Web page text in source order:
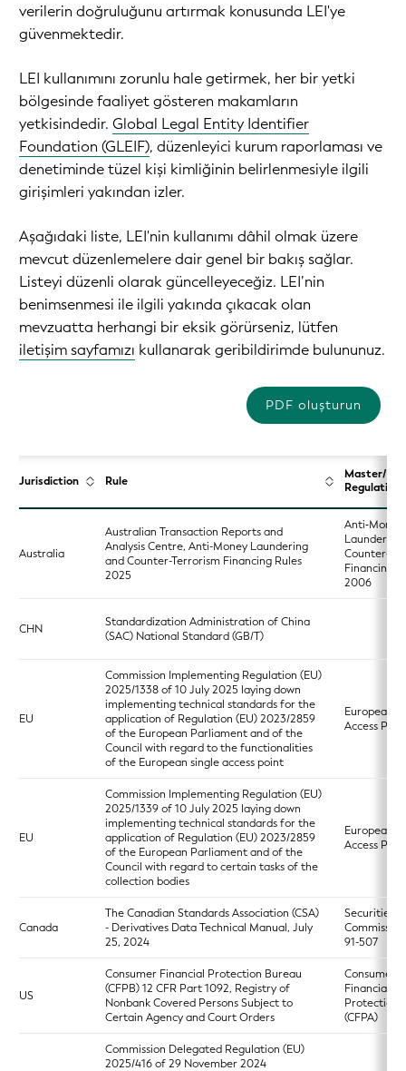
verilerin doğruluğunu artırmak konusunda LEI'ye
güvenmektedir.
LEI kullanımını zorunlu hale getirmek, her bir yetki
bölgesinde faaliyet gösteren makamların
yetkisindedir. Global Legal Entity Identifier
Foundation (GLEIF), düzenleyici kurum raporlaması ve
denetiminde tüzel kişi kimliğinin belirlenmesiyle ilgili
girişimleri yakından izler.
Aşağıdaki liste, LEI'nin kullanımı dâhil olmak üzere
mevcut düzenlemelere dair genel bir bakış sağlar.
Listeyi düzenli olarak güncelleyeceğiz. LEI’nin
benimsenmesi ile ilgili yakında çıkacak olan
mevzuatta herhangi bir eksik görürseniz, lütfen
iletişim sayfamızı kullanarak geribildirimde bulununuz.
PDF oluşturun
Jurisdiction Rule
Master/
Regulation
Australia
Australian Transaction Reports and
Analysis Centre, Anti-Money Laundering
and Counter-Terrorism Financing Rules
2025
Anti‑Money
Laundering
Financing
2006
CHN
Standardization Administration of China
(SAC) National Standard (GB/T)
EU
Commission Implementing Regulation (EU)
2025/1338 of 10 July 2025 laying down
implementing technical standards for the
application of Regulation (EU) 2023/2859
of the European Parliament and of the
Council with regard to the functionalities
of the European single access point
European
Access
EU
Commission Implementing Regulation (EU)
2025/1339 of 10 July 2025 laying down
implementing technical standards for the
application of Regulation (EU) 2023/2859
of the European Parliament and of the
Council with regard to certain tasks of the
collection bodies
European
Access
Canada
The Canadian Standards Association (CSA)
- Derivatives Data Technical Manual, July
25, 2024
Securities
91-507
US
Consumer Financial Protection Bureau
(CFPB) 12 CFR Part 1092, Registry of
Nonbank Covered Persons Subject to
Certain Agency and Court Orders
Consumer
Financial
Protection
(CFPA)
Commission Delegated Regulation (EU)
2025/416 of 29 November 2024